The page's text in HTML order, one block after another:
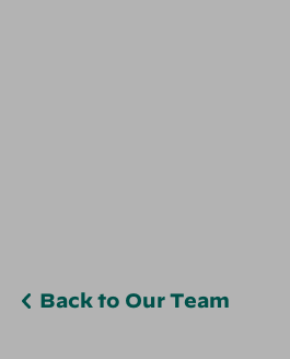
Back to Our Team